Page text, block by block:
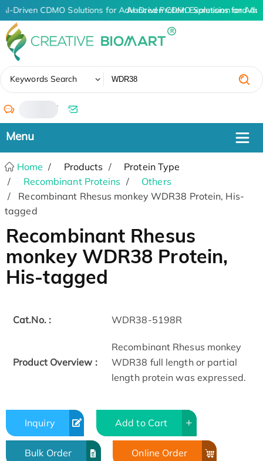
AI-Driven CDMO Solutions for Advanced Protein Expression and
AI-Driven CDMO Solutions for
Keywords Search
/
Home Products
Protein Type
Recombinant Proteins
Others
Recombinant Rhesus monkey WDR38 Protein, His-
tagged
Recombinant Rhesus
monkey WDR38 Protein,
His-tagged
Cat.No. : WDR38-5198R
Product Overview :
Recombinant Rhesus monkey
WDR38 full length or partial
length protein was expressed.
Inquiry Add to Cart
Bulk Order Online Order